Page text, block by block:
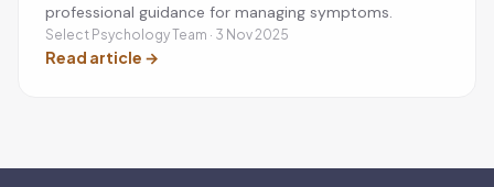
professional guidance for managing symptoms.
Select Psychology Team · 3 Nov 2025
Read article →